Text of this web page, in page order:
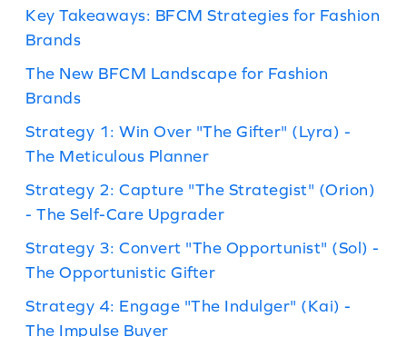
Key Takeaways: BFCM Strategies for Fashion
Brands
The New BFCM Landscape for Fashion
Brands
Strategy 1: Win Over "The Gifter" (Lyra) -
The Meticulous Planner
Strategy 2: Capture "The Strategist" (Orion)
- The Self-Care Upgrader
Strategy 3: Convert "The Opportunist" (Sol) -
The Opportunistic Gifter
Strategy 4: Engage "The Indulger" (Kai) -
The Impulse Buyer